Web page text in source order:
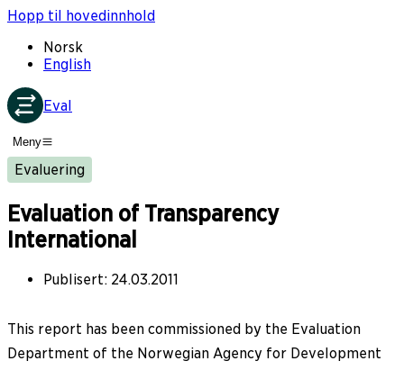
Hopp til hovedinnhold
Norsk
English
Eval
Meny
Evaluering
Evaluation of Transparency
International
Publisert: 24.03.2011
This report has been commissioned by the Evaluation
Department of the Norwegian Agency for Development